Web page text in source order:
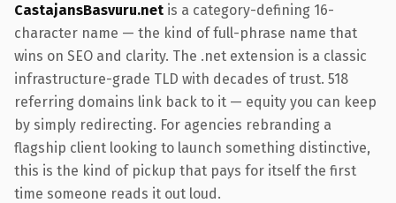
CastajansBasvuru.net is a category-defining 16-
character name — the kind of full-phrase name that
wins on SEO and clarity. The .net extension is a classic
infrastructure-grade TLD with decades of trust. 518
referring domains link back to it — equity you can keep
by simply redirecting. For agencies rebranding a
flagship client looking to launch something distinctive,
this is the kind of pickup that pays for itself the first
time someone reads it out loud.